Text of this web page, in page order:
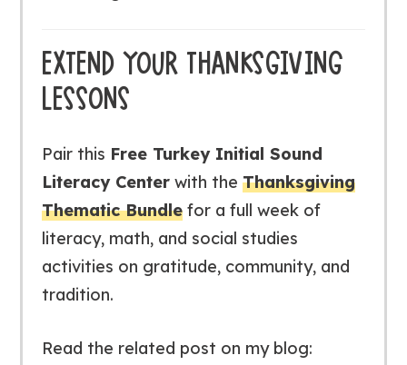
EXTEND YOUR THANKSGIVING
LESSONS
Pair this Free Turkey Initial Sound
Literacy Centerwith the Thanksgiving
Thematic Bundlefor a full week of
literacy, math, and social studies
activities on gratitude, community, and
tradition.
Read the related post on my blog: